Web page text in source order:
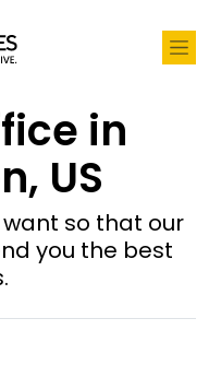
in
US
so that our
you the best